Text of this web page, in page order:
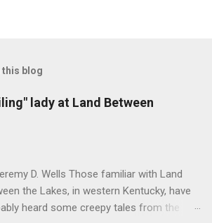
blog
lady at Land Between
D. Wells Those familiar with Land
the Lakes, in western Kentucky, have
heard some creepy tales from the